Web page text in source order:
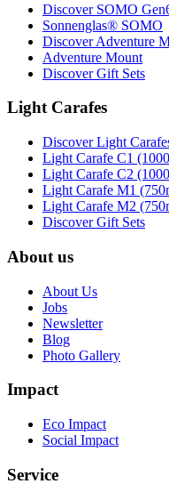
Discover SOMO
Sonnenglas® SOMO
Discover Adventure
Adventure Mount
Discover Gift Sets
Light Carafes
Discover Light
Light Carafe C1
Light Carafe C2
Light Carafe M1
Light Carafe M2
Discover Gift Sets
About us
About Us
Jobs
Newsletter
Blog
Photo Gallery
Impact
Eco Impact
Social Impact
Service